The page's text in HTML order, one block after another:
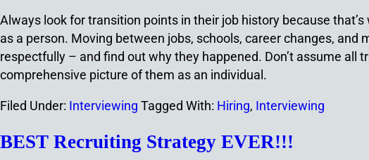
Always look for transition points in their job history because
as a person. Moving between jobs, schools, career changes,
respectfully – and find out why they happened. Don’t assume
comprehensive picture of them as an individual.
Filed Under: Interviewing Tagged With: Hiring, Interviewing
BEST Recruiting Strategy EVER!!!